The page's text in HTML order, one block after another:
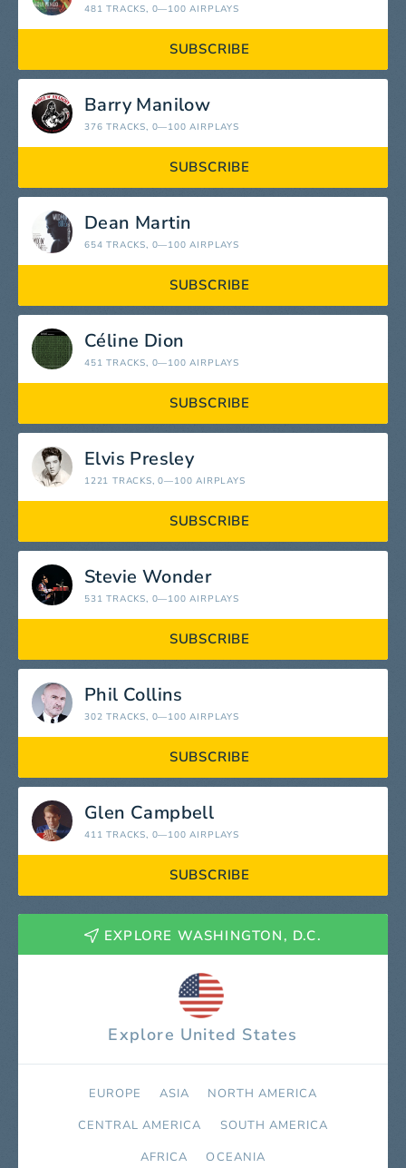
481 TRACKS, 0—100 AIRPLAYS
SUBSCRIBE
Barry Manilow
376 TRACKS, 0—100 AIRPLAYS
SUBSCRIBE
Dean Martin
654 TRACKS, 0—100 AIRPLAYS
SUBSCRIBE
Céline Dion
451 TRACKS, 0—100 AIRPLAYS
SUBSCRIBE
Elvis Presley
1221 TRACKS, 0—100 AIRPLAYS
SUBSCRIBE
Stevie Wonder
531 TRACKS, 0—100 AIRPLAYS
SUBSCRIBE
Phil Collins
302 TRACKS, 0—100 AIRPLAYS
SUBSCRIBE
Glen Campbell
411 TRACKS, 0—100 AIRPLAYS
SUBSCRIBE
EXPLORE WASHINGTON, D.C.
Explore United States
EUROPE ASIA
NORTH AMERICA
СENTRAL AMERICA
SOUTH AMERICA
AFRICA
OCEANIA